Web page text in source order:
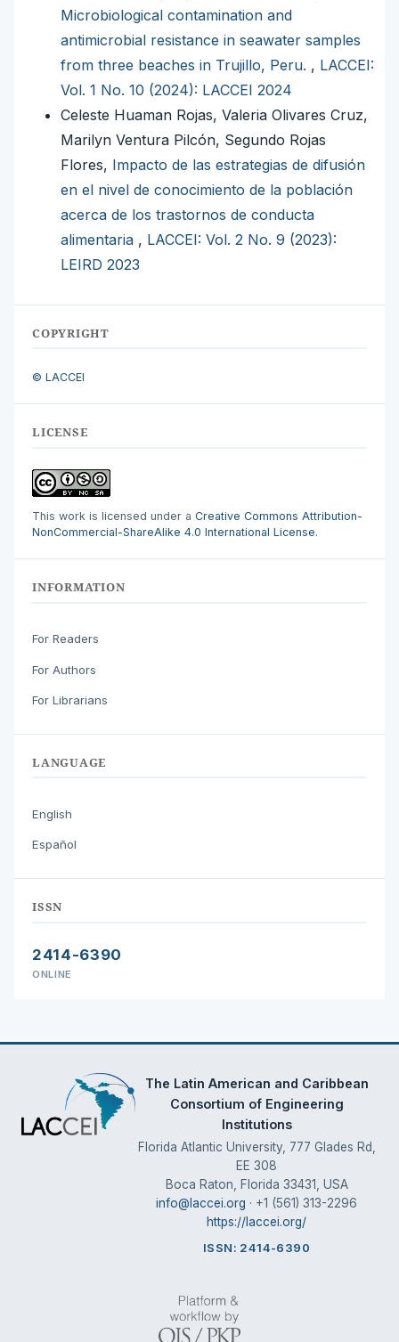
Microbiological contamination and
antimicrobial resistance in seawater samples
from three beaches in Trujillo, Peru. , LACCEI:
Vol. 1 No. 10 (2024): LACCEI 2024
Celeste Huaman Rojas, Valeria Olivares Cruz,
Marilyn Ventura Pilcón, Segundo Rojas
Flores, Impacto de las estrategias de difusión
en el nivel de conocimiento de la población
acerca de los trastornos de conducta
alimentaria , LACCEI: Vol. 2 No. 9 (2023):
LEIRD 2023
COPYRIGHT
© LACCEI
LICENSE
This work is licensed under a Creative Commons Attribution-
NonCommercial-ShareAlike 4.0 International License.
INFORMATION
For Readers
For Authors
For Librarians
LANGUAGE
English
Español
ISSN
2414-6390
ONLINE
The Latin American and Caribbean
Consortium of Engineering
Institutions
Florida Atlantic University, 777 Glades Rd,
EE 308
Boca Raton, Florida 33431, USA
info@laccei.org · +1 (561) 313-2296
https://laccei.org/
ISSN: 2414-6390